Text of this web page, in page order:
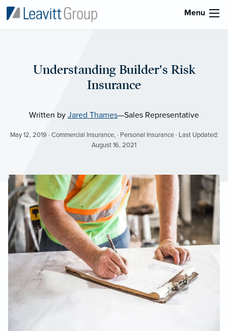
Menu
Understanding Builder's Risk
Insurance
Written by Jared Thames—Sales Representative
May 12, 2019 · Commercial Insurance, · Personal Insurance · Last Updated:
August 16, 2021